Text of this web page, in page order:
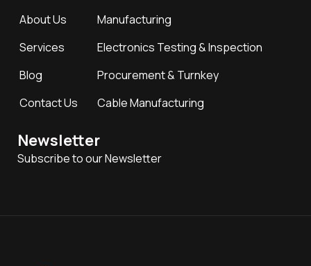
About Us
Services
Blog
Contact Us
Manufacturing
Electronics Testing & Inspection
Procurement & Turnkey
Cable Manufacturing
Newsletter
Subscribe to our Newsletter